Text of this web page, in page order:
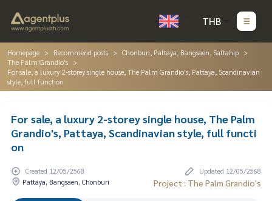
THB
Homepage Recommend posts
Chonburi, Pattaya, Bangsaen, Sattahip
The Palm Grandio's
For sale, a luxury 2-storey single house, The Palm Grandio's, Pattaya, Scandinavian
style, full function
For sale, a luxury 2-storey single house, The Palm
Grandio's, Pattaya, Scandinavian style, full functi
on
Created 12/05/2568
Updated 12/05/2568
Pattaya, Bangsaen, Chonburi
Project : The Palm Grandio's